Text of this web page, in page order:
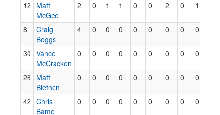
12
Matt
McGee
2 0 1 1 0 0 2 0 1
8
Craig
Boggs
4 0 0 0 0 0 0 0 0
30 Vance
McCracken
0 0 0 0 0 0 0 0 0
26
Matt
Blethen
0 0 0 0 0 0 0 0 0
42 Chris
Bame
0 0 0 0 0 0 0 0 0